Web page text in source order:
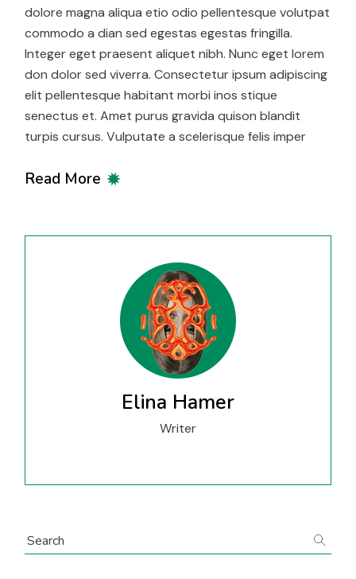
dolore magna aliqua etio odio pellentesque volutpat
commodo a dian sed egestas egestas fringilla.
Integer eget praesent aliquet nibh. Nunc eget lorem
don dolor sed viverra. Consectetur ipsum adipiscing
elit pellentesque habitant morbi inos stique
senectus et. Amet purus gravida quison blandit
turpis cursus. Vulputate a scelerisque felis imper
Read More
Elina Hamer
Writer
Search